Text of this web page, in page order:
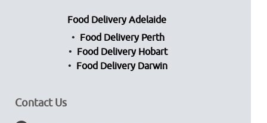
Food Delivery Adelaide
Food Delivery Perth
Food Delivery Hobart
Food Delivery Darwin
Contact Us